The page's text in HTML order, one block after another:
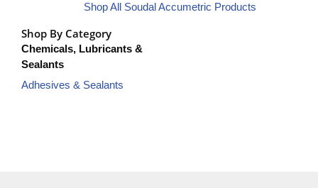
Shop All Soudal Accumetric Products
Shop By Category
Chemicals, Lubricants &
Sealants
Adhesives & Sealants